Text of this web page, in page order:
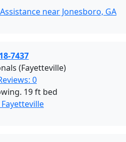
near Jonesboro, GA
7437
(Fayetteville)
0
19 ft bed